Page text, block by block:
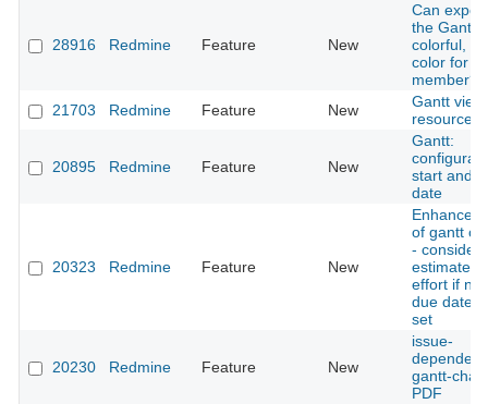
28916 Redmine Feature New
Can export
the Gantt
colorful,
color for
member?
21703
Redmine Feature New
Gantt view
resource
20895 Redmine Feature New
Gantt:
start and
date
20323 Redmine Feature New
of gantt
- consider
estimated
effort if no
due date is
set
20230 Redmine Feature New
issue-
gantt-chart
PDF